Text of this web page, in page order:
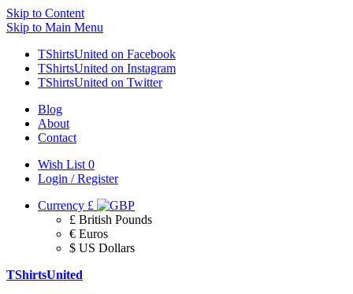
Skip to Content
Skip to Main Menu
TShirtsUnited on Facebook
TShirtsUnited on Instagram
TShirtsUnited on Twitter
Blog
About
Contact
Wish List 0
Login / Register
Currency £
£ British Pounds
€ Euros
$ US Dollars
TShirtsUnited